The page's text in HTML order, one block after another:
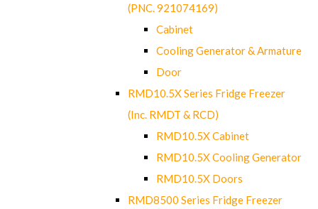
(PNC. 921074169)
Cabinet
Cooling Generator & Armature
Door
RMD10.5X Series Fridge Freezer
(Inc. RMDT & RCD)
RMD10.5X Cabinet
RMD10.5X Cooling Generator
RMD10.5X Doors
RMD8500 Series Fridge Freezer